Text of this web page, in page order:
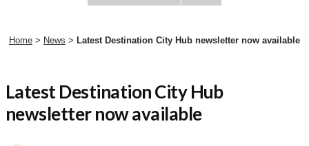
Home > News > Latest Destination City Hub newsletter now available
Latest Destination City Hub
newsletter now available